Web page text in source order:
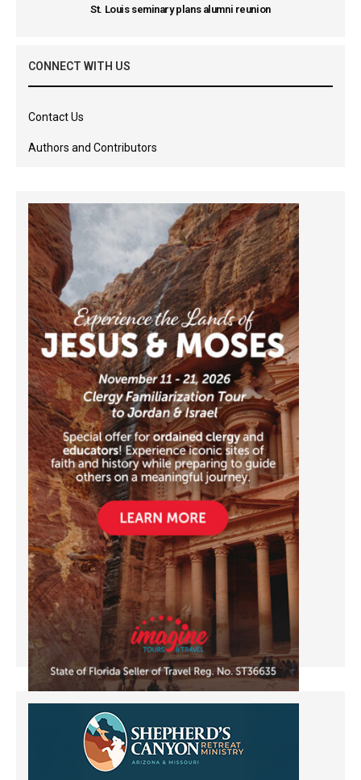
St. Louis seminary plans alumni reunion
CONNECT WITH US
Contact Us
Authors and Contributors